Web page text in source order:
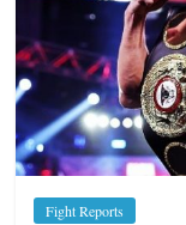
Fight Reports